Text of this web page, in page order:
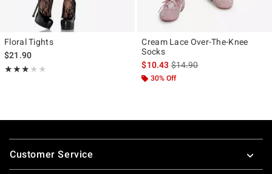
Floral Tights
$21.90
★★★★★
Rating, 3 out of 5
★★★★★
Cream Lace Over-The-Knee
Socks
$10.43is sales price, the original
$14.90
30% Off
Footer
Customer Service